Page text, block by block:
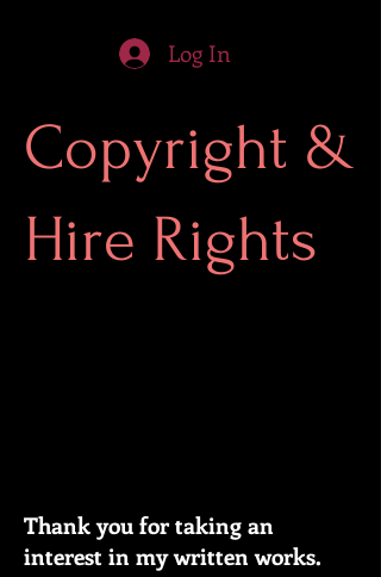
Log In
Copyright &
Hire Rights
Thank you for taking an
interest in my written works.